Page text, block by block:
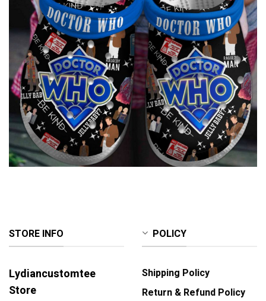
STORE INFO
Lydiancustomtee
Store
POLICY
Shipping Policy
Return & Refund Policy